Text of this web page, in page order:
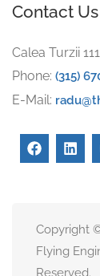
Contact Us
Calea Turzii
Phone: (315)
E-Mail:
Copyright
Flying
Reserved.